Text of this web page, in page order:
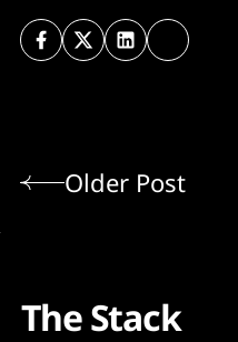
Older Post
The Stack